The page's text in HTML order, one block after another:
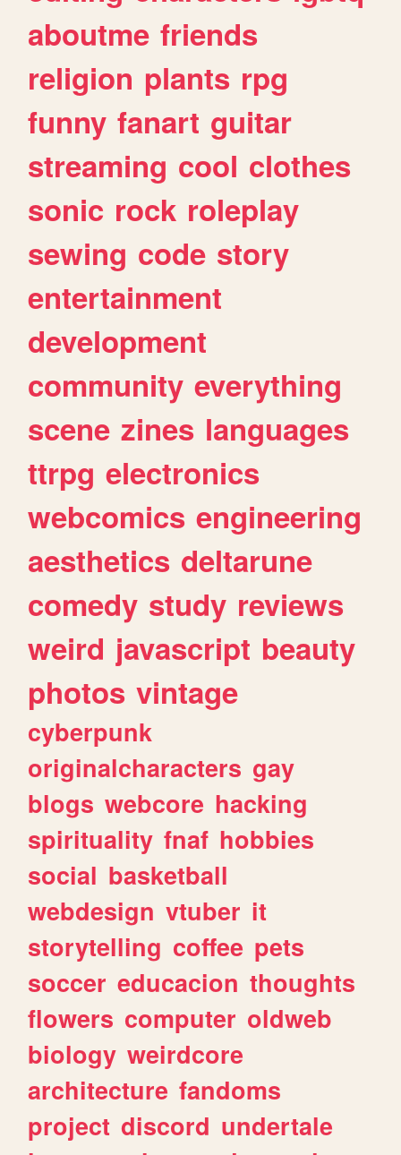
aboutme friends
religion plants rpg
funny fanart guitar
streaming cool clothes
sonic rock roleplay
sewing code story
entertainment
development
community everything
scene zines languages
ttrpg electronics
webcomics engineering
aesthetics deltarune
comedy study reviews
weird javascript beauty
photos vintage
cyberpunk
originalcharacters gay
blogs webcore hacking
spirituality fnaf hobbies
social basketball
webdesign vtuber it
storytelling coffee pets
soccer educacion thoughts
flowers computer oldweb
biology weirdcore
architecture fandoms
project discord undertale